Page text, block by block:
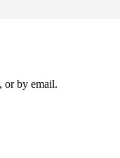
or by email.